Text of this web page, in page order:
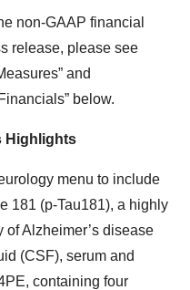
non-GAAP financial
release, please see
and
below.
Highlights
menu to include
181 (p-Tau181), a highly
of Alzheimer’s disease
(CSF), serum and
containing four